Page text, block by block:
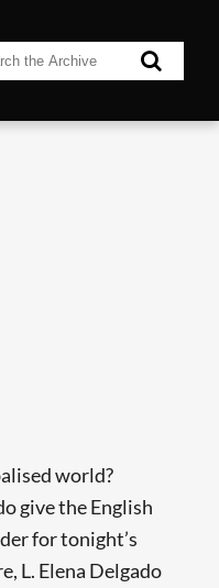
world?
give the English
for tonight’s
L. Elena Delgado